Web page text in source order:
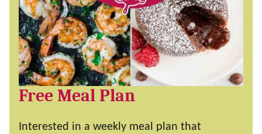
Free Meal Plan
Interested in a weekly meal plan that